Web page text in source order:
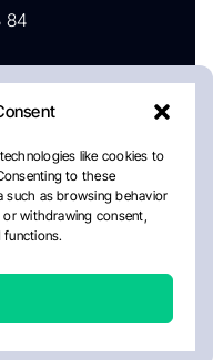
like cookies to
to these
such as browsing behavior
withdrawing consent,
functions.
84
Cookie Policy